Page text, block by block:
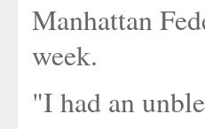
Manhattan
week.
"I had an